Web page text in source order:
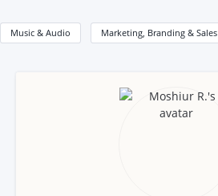
Music & Audio Marketing, Branding & Sales